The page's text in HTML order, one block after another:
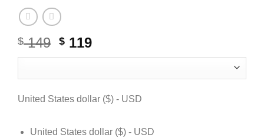
$149 Original
price
$ 149.
$ 119Current
price
$ 119.
United States dollar ($) - USD
United States dollar ($) - USD